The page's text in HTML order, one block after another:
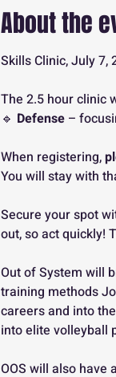
About the
Skills Clinic, July 7,
The 2.5 hour clinic
🔹 Defense –
When registering,
You will stay with
Secure your spot
out, so act quickly!
Out of System will
training methods
careers and into
into elite volleyball
OOS will also have